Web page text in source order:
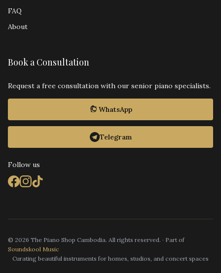
FAQ
About
Book a Consultation
Request a free consultation with our senior piano specialists.
WhatsApp
Telegram
Follow us
© 2026 The Piano Shop Cambodia. All rights reserved. · Part of
Soundskool Music
Curating beautiful instruments for homes, studios, and concert spaces